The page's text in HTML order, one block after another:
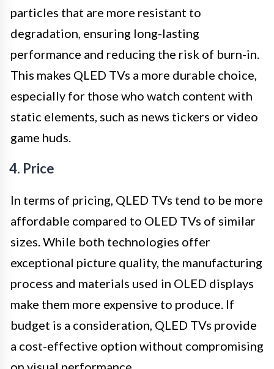
particles that are more resistant to
degradation, ensuring long-lasting
performance and reducing the risk of burn-in.
This makes QLED TVs a more durable choice,
especially for those who watch content with
static elements, such as news tickers or video
game huds.
4. Price
In terms of pricing, QLED TVs tend to be more
affordable compared to OLED TVs of similar
sizes. While both technologies offer
exceptional picture quality, the manufacturing
process and materials used in OLED displays
make them more expensive to produce. If
budget is a consideration, QLED TVs provide
a cost-effective option without compromising